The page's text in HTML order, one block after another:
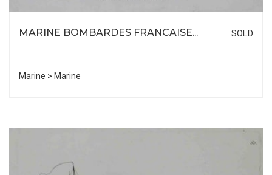
MARINE BOMBARDES FRANCAISE... SOLD
Marine > Marine